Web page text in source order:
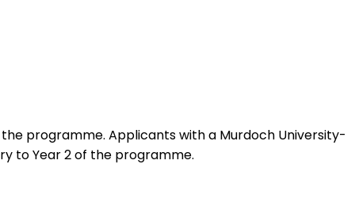
programme. Applicants with a Murdoch University-
to Year 2 of the programme.